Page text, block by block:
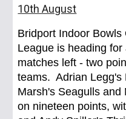
10th August
Bridport Indoor
League is heading
matches left - two
teams. Adrian Legg's
Marsh's Seagulls and
on nineteen points,